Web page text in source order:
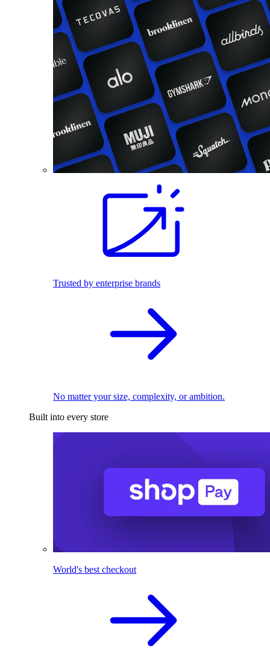
Trusted by enterprise brands
No matter your size, complexity, or ambition.
Built into every store
World's best checkout